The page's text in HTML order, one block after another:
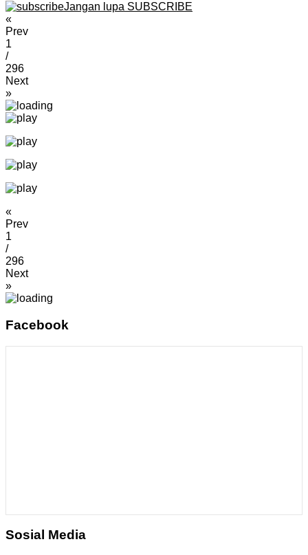
Jangan lupa SUBSCRIBE
«
Prev
1
/
296
Next
»
«
Prev
1
/
296
Next
»
Facebook
Sosial Media